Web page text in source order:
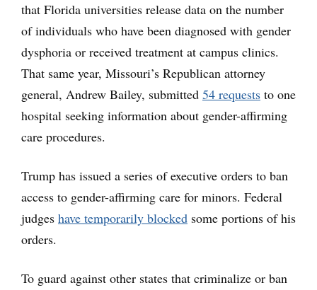
that Florida universities release data on the number
of individuals who have been diagnosed with gender
dysphoria or received treatment at campus clinics.
That same year, Missouri’s Republican attorney
general, Andrew Bailey, submitted 54 requests to one
hospital seeking information about gender-affirming
care procedures.
Trump has issued a series of executive orders to ban
access to gender-affirming care for minors. Federal
judges have temporarily blocked some portions of his
orders.
To guard against other states that criminalize or ban